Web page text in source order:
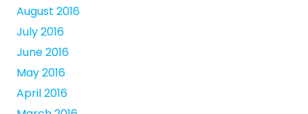
August 2016
July 2016
June 2016
May 2016
April 2016